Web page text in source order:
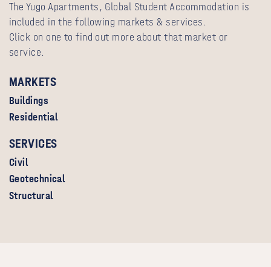
The Yugo Apartments, Global Student Accommodation is
included in the following markets & services.
Click on one to find out more about that market or
service.
MARKETS
Buildings
Residential
SERVICES
Civil
Geotechnical
Structural